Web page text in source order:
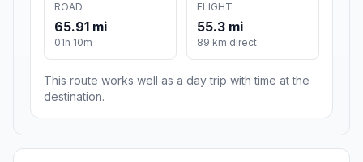
ROAD
65.91 mi
01h 10m
FLIGHT
55.3 mi
89 km direct
This route works well as a day trip with time at the
destination.